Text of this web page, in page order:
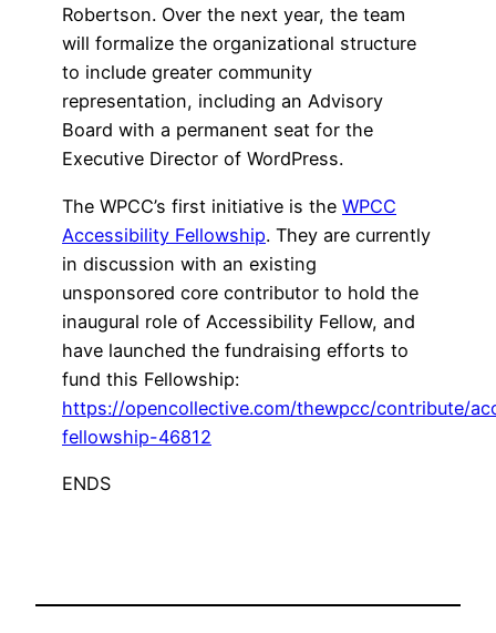
Robertson. Over the next year, the team
will formalize the organizational structure
to include greater community
representation, including an Advisory
Board with a permanent seat for the
Executive Director of WordPress.
The WPCC’s first initiative is the WPCC
Accessibility Fellowship. They are currently
in discussion with an existing
unsponsored core contributor to hold the
inaugural role of Accessibility Fellow, and
have launched the fundraising efforts to
fund this Fellowship:
https://opencollective.com/thewpcc/contribute/
fellowship-46812
ENDS